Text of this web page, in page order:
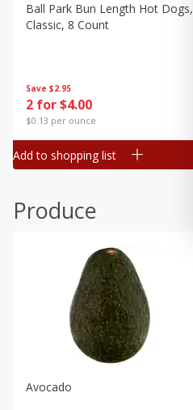
Canned Goods
Deli
Frozen
Household
Pantry
Seasonal
Save $2.95
2 for $4.00
$0.13 per ounce
Ball Park Bun Length Hot Dogs,
Classic, 8 Count
Add to shopping list
Produce
Avocado